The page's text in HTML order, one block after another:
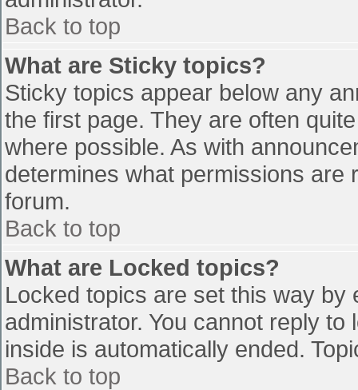
Back to top
What are Sticky topics?
Sticky topics appear below any
the first page. They are often
where possible. As with
determines what permissions
forum.
Back to top
What are Locked topics?
Locked topics are set this way
administrator. You cannot reply
inside is automatically ended.
Back to top